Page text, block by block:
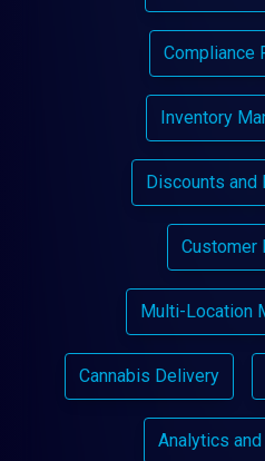
Compliance
Inventory
Discounts and
Customer
Multi-Location
Cannabis Delivery
Analytics